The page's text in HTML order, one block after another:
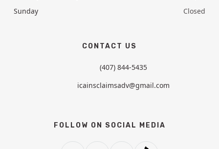
Sunday
Closed
CONTACT US
(407) 844-5435
icainsclaimsadv@gmail.com
FOLLOW ON SOCIAL MEDIA